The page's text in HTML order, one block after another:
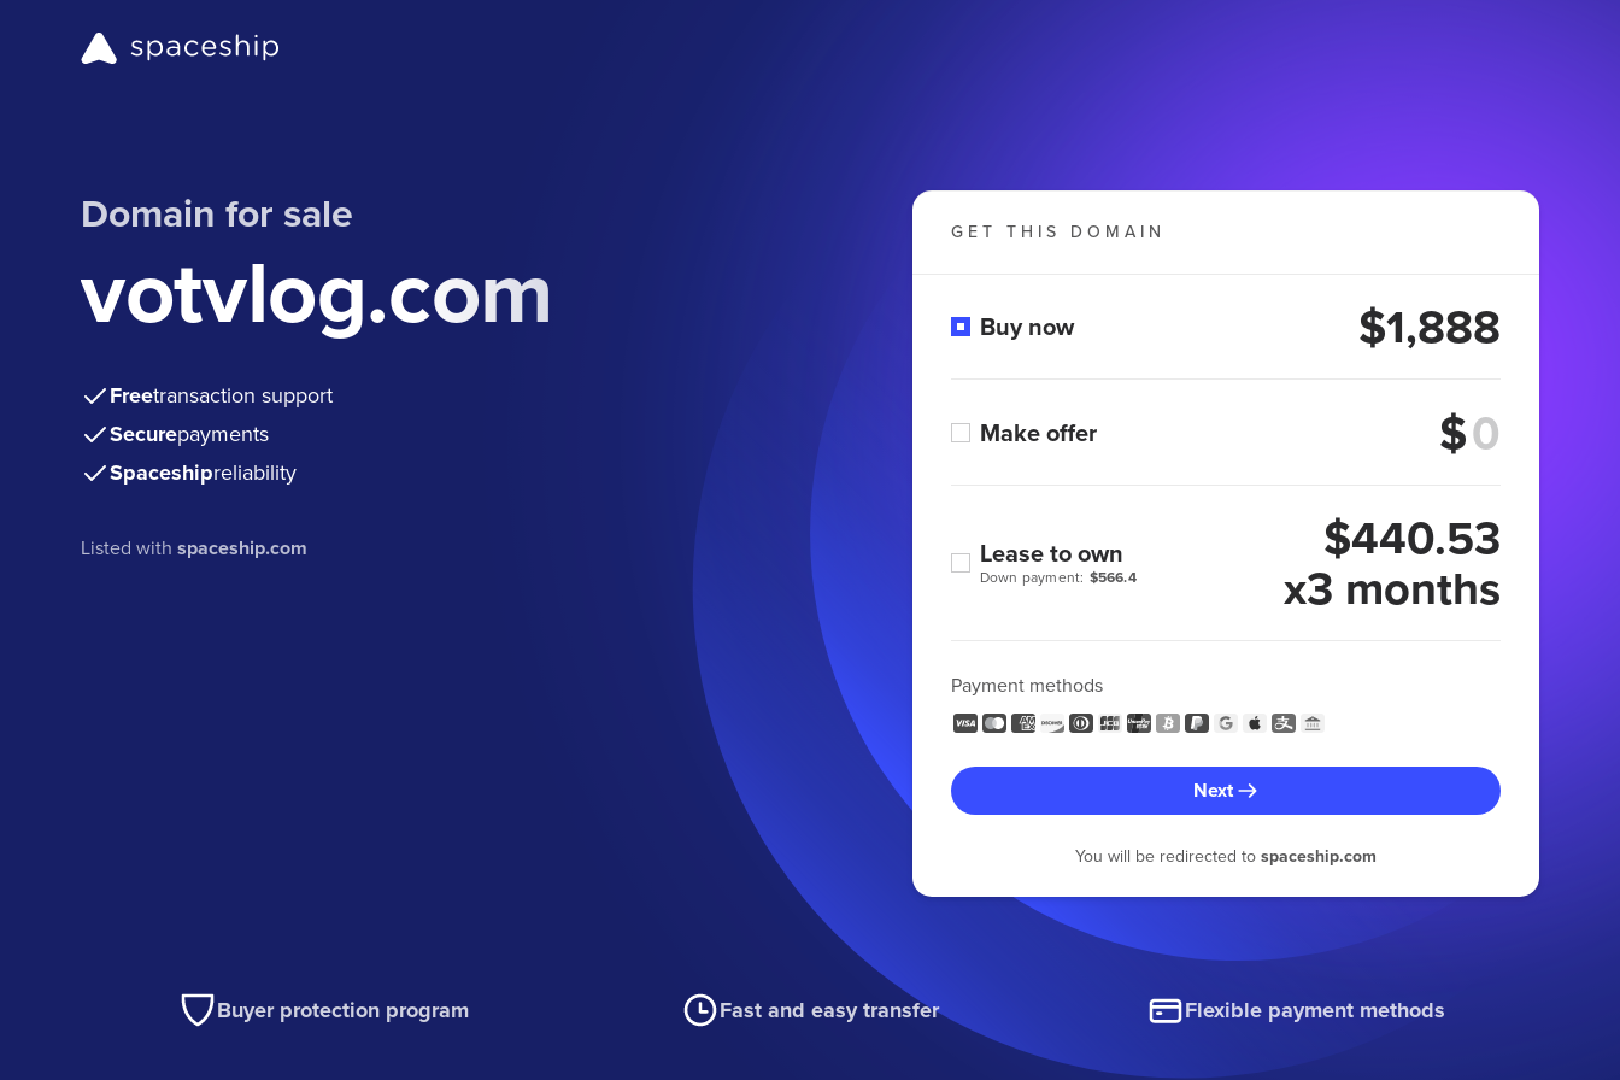
Domain for sale
votvlog.com
Freetransaction support
Securepayments
Spaceshipreliability
Listed withspaceship.com
GET THIS DOMAIN
Buy now $1,888
Make offer $
Down payment: $566.4
Lease to own $440.53
x3 months
Payment methods
Next
You will be redirected to spaceship.com
Buyer protection program Fast and easy transfer Flexible payment methods